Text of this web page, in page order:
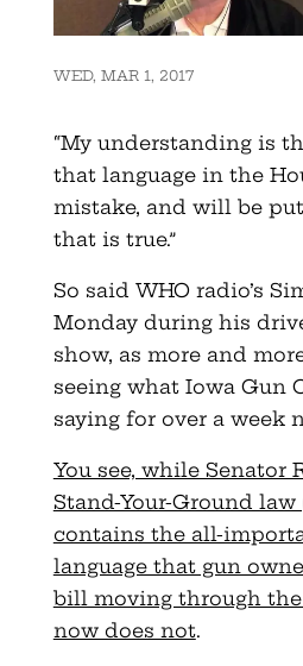
WED, MAR 1, 2017
“My understanding is
that language in the
mistake, and will be
that is true.”
So said WHO radio’s
Monday during his
show, as more and
seeing what Iowa Gun
saying for over a week
You see, while Senator
Stand-Your-Ground law
contains the all-
language that gun
bill moving through
now does not.